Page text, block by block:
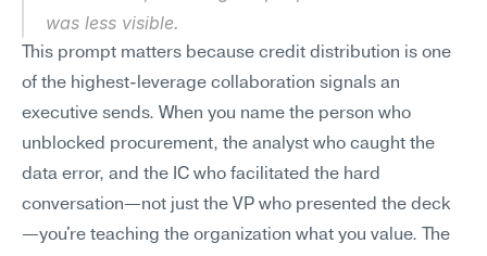
was less visible.
This prompt matters because credit distribution is one
of the highest-leverage collaboration signals an
executive sends. When you name the person who
unblocked procurement, the analyst who caught the
data error, and the IC who facilitated the hard
conversation—not just the VP who presented the deck
—you're teaching the organization what you value. The